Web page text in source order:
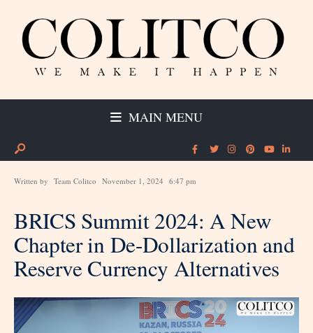
MAIN MENU
Written by Team Colitco November 1, 2024 6:47 pm
BRICS Summit 2024: A New
Chapter in De-Dollarization and
Reserve Currency Alternatives